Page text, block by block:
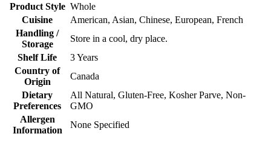
Product Style Whole
Cuisine
American, Asian, Chinese, European, French
Handling /
Storage
Store in a cool, dry place.
Shelf Life
3 Years
Country of
Origin
Canada
Dietary
Preferences
All Natural, Gluten-Free, Kosher Parve, Non-
GMO
Allergen
Information
None Specified